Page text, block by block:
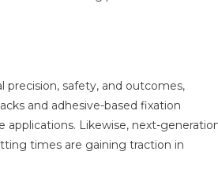
precision, safety, and outcomes,
and adhesive-based fixation
Likewise, next-
times are gaining traction in